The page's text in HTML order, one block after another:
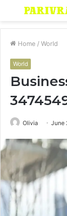
Menu
Home / World
World
Olivia June